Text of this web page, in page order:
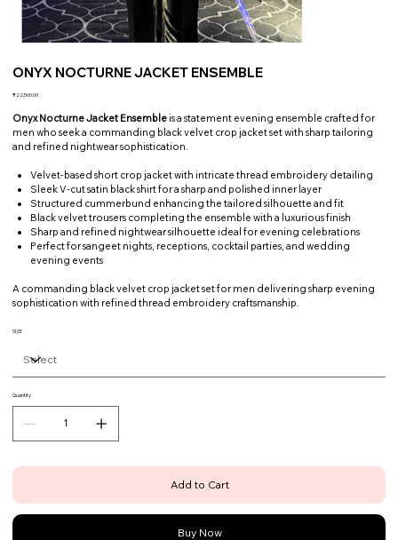
ONYX NOCTURNE JACKET ENSEMBLE
Price
₹22,500.00
Onyx Nocturne Jacket Ensemble is a statement evening ensemble crafted for
men who seek a commanding black velvet crop jacket set with sharp tailoring
and refined nightwear sophistication.
Velvet-based short crop jacket with intricate thread embroidery detailing
Sleek V-cut satin black shirt for a sharp and polished inner layer
Structured cummerbund enhancing the tailored silhouette and fit
Black velvet trousers completing the ensemble with a luxurious finish
Sharp and refined nightwear silhouette ideal for evening celebrations
Perfect for sangeet nights, receptions, cocktail parties, and wedding
evening events
A commanding black velvet crop jacket set for men delivering sharp evening
sophistication with refined thread embroidery craftsmanship.
SIZE
Quantity
Add to Cart
Buy Now